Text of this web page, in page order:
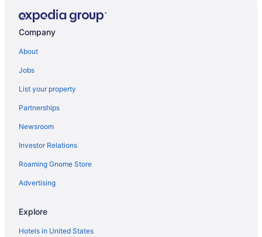
Compass Hotel By Margaritaville
Country Cascades Waterpark Resort
Creekstone Inn
Dollywood'S Dreammore Resort
Suites in Pigeon Forge
Hotel
Margaritaville Island Hotel
Hotels near Anakeesta
Company
About
Jobs
List your property
Partnerships
Newsroom
Investor Relations
Roaming Gnome Store
Advertising
Explore
Hotels in United States